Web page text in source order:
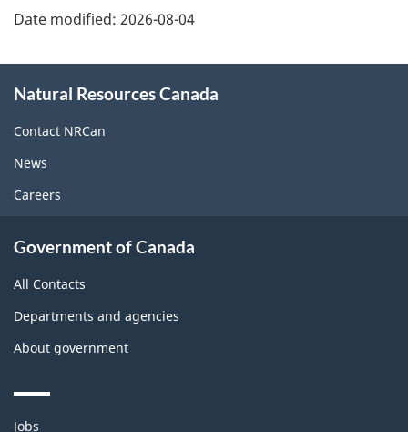
Date modified: 2026-08-04
this
site
Natural Resources Canada
Contact NRCan
News
Careers
Government of Canada
All Contacts
Departments and agencies
About government
Themes
Jobs